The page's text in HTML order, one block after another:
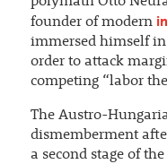
founder of modern
immersed himself
order to attack
competing “labor
The Austro-
dismemberment
a second stage of